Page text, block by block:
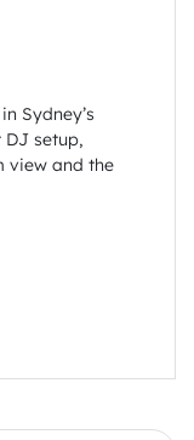
Sydney’s
DJ setup,
view and the